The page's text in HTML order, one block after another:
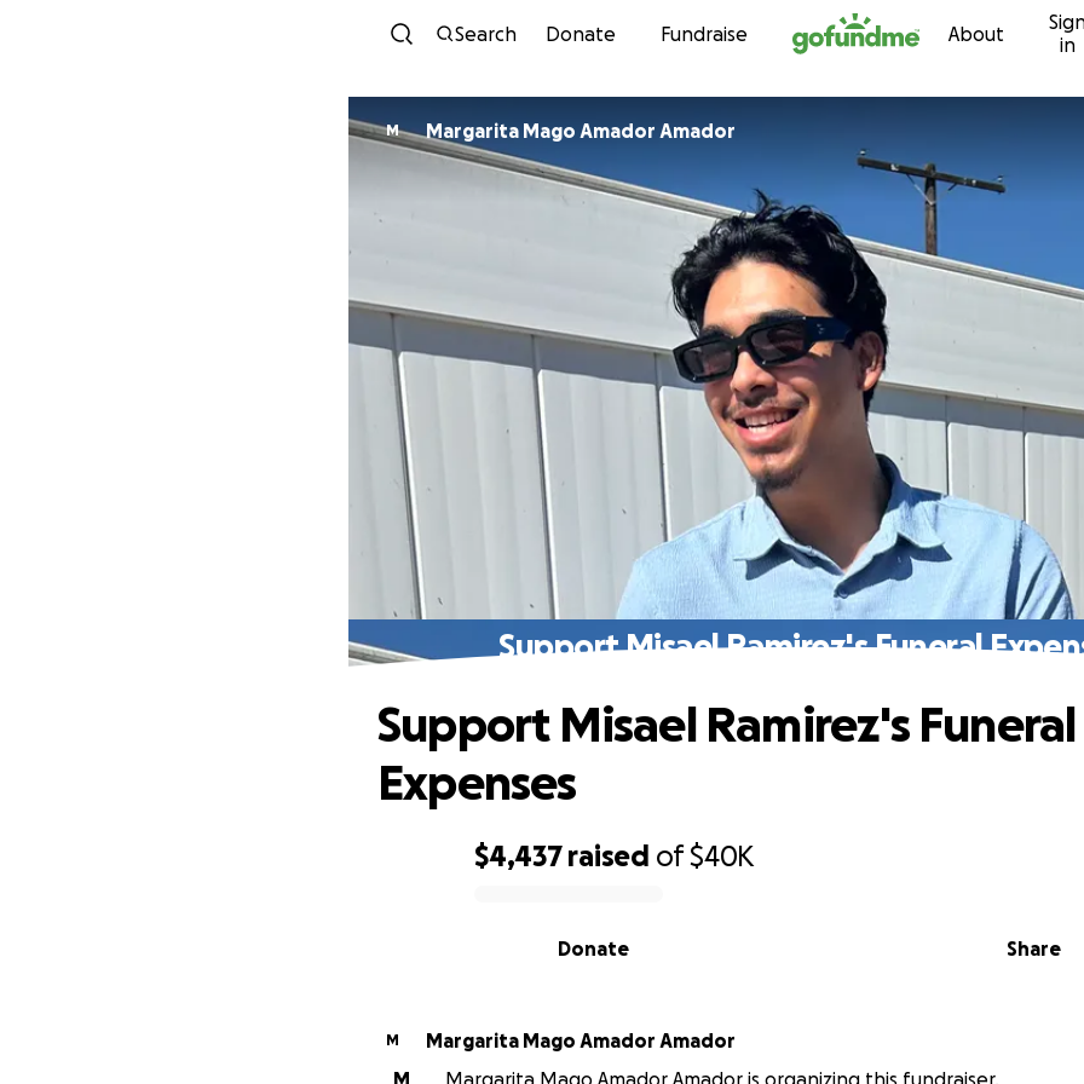
Skip to content
Search Donate Fundraise About
in
M Margarita Mago Amador Amador
Support Misael Ramirez's Funeral
$4,437 raised of$40K
Share
Donate
Support Misael Ramirez's Funeral
Expenses
M
Margarita Mago Amador Amador
M
Margarita Mago Amador Amador is organizing this fundraiser.